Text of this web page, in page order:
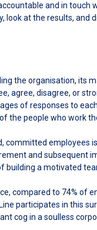
and in touch
at the results, and
the organisation, its
agree, disagree, or
of responses to
the people who work
committed employees
and subsequent
building a motivated
compared to 74% of
participates in this
cog in a soulless